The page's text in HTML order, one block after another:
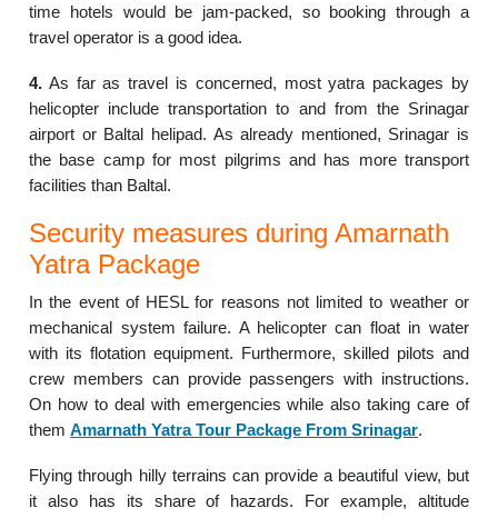
time hotels would be jam-packed, so booking through a
travel operator is a good idea.
4. As far as travel is concerned, most yatra packages by
helicopter include transportation to and from the Srinagar
airport or Baltal helipad. As already mentioned, Srinagar is
the base camp for most pilgrims and has more transport
facilities than Baltal.
Security measures during Amarnath
Yatra Package
In the event of HESL for reasons not limited to weather or
mechanical system failure. A helicopter can float in water
with its flotation equipment. Furthermore, skilled pilots and
crew members can provide passengers with instructions.
On how to deal with emergencies while also taking care of
themAmarnath Yatra Tour Package FromSrinagar.
Flying through hilly terrains can provide a beautiful view, but
it also has its share of hazards. For example, altitude